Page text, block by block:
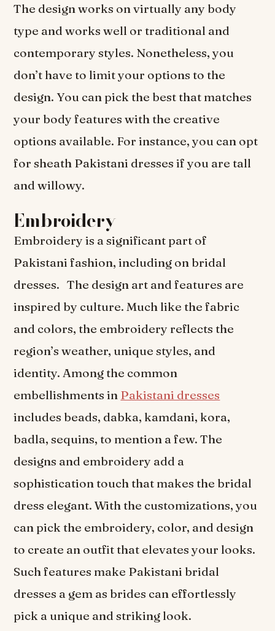
The design works on virtually any body
type and works well or traditional and
contemporary styles. Nonetheless, you
don’t have to limit your options to the
design. You can pick the best that matches
your body features with the creative
options available. For instance, you can opt
for sheath Pakistani dresses if you are tall
and willowy.
Embroidery
Embroidery is a significant part of
Pakistani fashion, including on bridal
dresses. The design art and features are
inspired by culture. Much like the fabric
and colors, the embroidery reflects the
region’s weather, unique styles, and
identity. Among the common
embellishments in Pakistani dresses
includes beads, dabka, kamdani, kora,
badla, sequins, to mention a few. The
designs and embroidery add a
sophistication touch that makes the bridal
dress elegant. With the customizations, you
can pick the embroidery, color, and design
to create an outfit that elevates your looks.
Such features make Pakistani bridal
dresses a gem as brides can effortlessly
pick a unique and striking look.